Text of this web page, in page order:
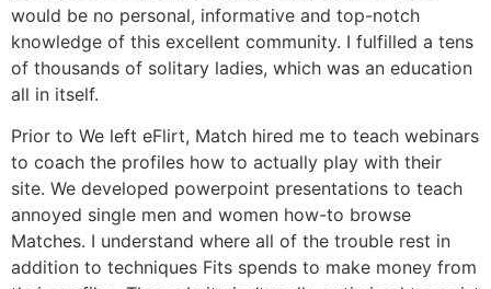
would be no personal, informative and top-notch
knowledge of this excellent community. I fulfilled a tens
of thousands of solitary ladies, which was an education
all in itself.
Prior to We left eFlirt, Match hired me to teach webinars
to coach the profiles how to actually play with their
site. We developed powerpoint presentations to teach
annoyed single men and women how-to browse
Matches. I understand where all of the trouble rest in
addition to techniques Fits spends to make money from